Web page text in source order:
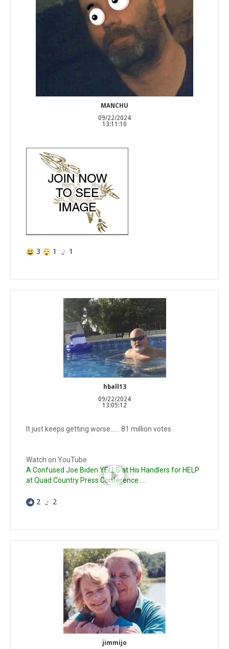
MANCHU
09/22/2024
13:11:10
3 1 1
hball13
09/22/2024
13:05:12
It just keeps getting worse…… 81 million votes
Watch on YouTube
A Confused Joe Biden YELLS at His Handlers for HELP
at Quad Country Press Conference.....
2 2
jimmijo